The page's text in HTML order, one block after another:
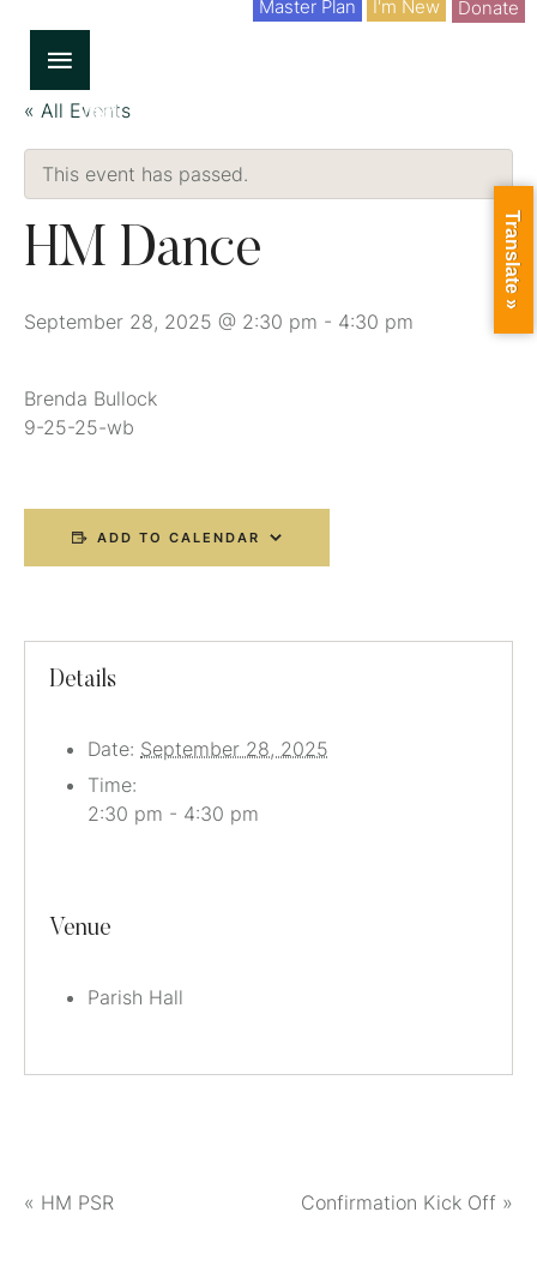
I'm New
Master Plan Donate
« All Events
This event has passed.
HM Dance
September 28, 2025 @ 2:30 pm - 4:30 pm
Brenda Bullock
9-25-25-wb
ADD TO CALENDAR
Details
Date: September 28, 2025
Time:
2:30 pm - 4:30 pm
Venue
Parish Hall
« HM PSR Confirmation Kick Off »
Translate »